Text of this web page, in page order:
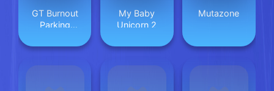
GT Burnout
Parking
My Baby
Unicorn 2
Mutazone